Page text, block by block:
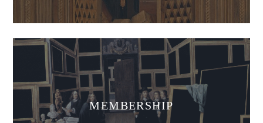
Membership
MEMBERSHIP